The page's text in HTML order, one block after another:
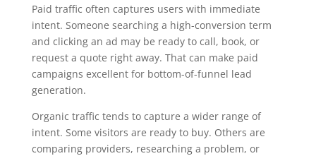
Paid traffic often captures users with immediate
intent. Someone searching a high-conversion term
and clicking an ad may be ready to call, book, or
request a quote right away. That can make paid
campaigns excellent for bottom-of-funnel lead
generation.
Organic traffic tends to capture a wider range of
intent. Some visitors are ready to buy. Others are
comparing providers, researching a problem, or